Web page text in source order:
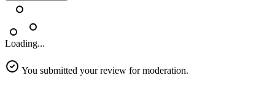
Loading...
You submitted your review for moderation.